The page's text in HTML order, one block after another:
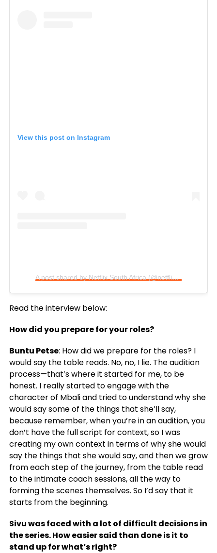
View this post on Instagram
A post shared by Netflix South Africa (@netflixsa)
Read the interview below:
How did you prepare for your roles?
Buntu Petse: How did we prepare for the roles? I
would say the table reads. No, no, I lie. The audition
process—that’s where it started for me, to be
honest. I really started to engage with the
character of Mbali and tried to understand why she
would say some of the things that she’ll say,
because remember, when you’re in an audition, you
don’t have the full script for context, so I was
creating my own context in terms of why she would
say the things that she would say, and then we grow
from each step of the journey, from the table read
to the intimate coach sessions, all the way to
forming the scenes themselves. So I’d say that it
starts from the beginning.
Sivu was faced with a lot of difficult decisions in
the series. How easier said than done is it to
stand up for what’s right?